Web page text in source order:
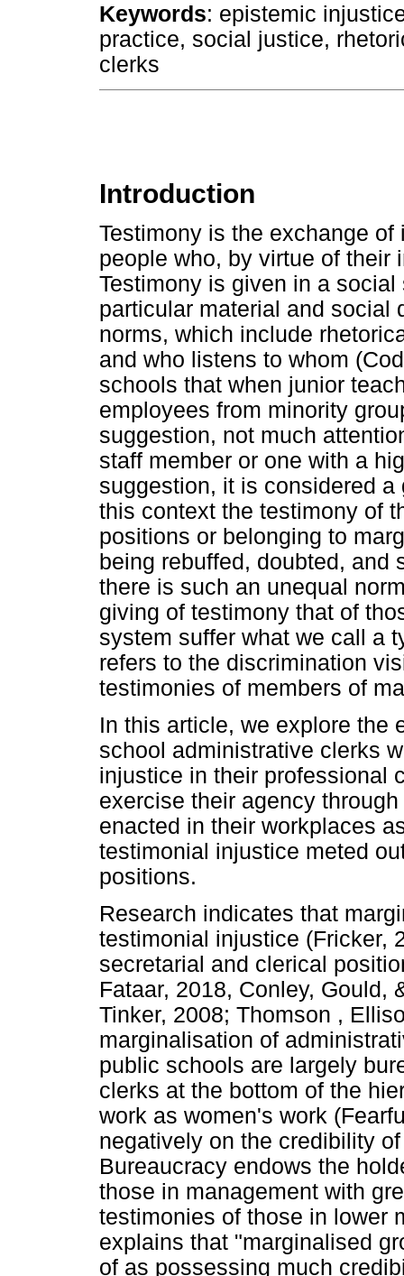
Keywords: epistemic
practice, social justice,
clerks
Introduction
Testimony is the exchange
people who, by virtue of their
Testimony is given in a
particular material and social
norms, which include
and who listens to whom
schools that when junior
employees from minority
suggestion, not much
staff member or one with a
suggestion, it is considered
this context the testimony of
positions or belonging to
being rebuffed, doubted, and
there is such an unequal
giving of testimony that of
system suffer what we call a
refers to the discrimination
testimonies of members of
In this article, we explore the
school administrative clerks
injustice in their professional
exercise their agency
enacted in their workplaces
testimonial injustice meted
positions.
Research indicates that
testimonial injustice (Fricker,
secretarial and clerical
Fataar, 2018, Conley, Gould,
Tinker, 2008; Thomson ,
marginalisation of
public schools are largely
clerks at the bottom of the
work as women's work
negatively on the credibility
Bureaucracy endows the
those in management with
testimonies of those in lower
explains that "marginalised
of as possessing much